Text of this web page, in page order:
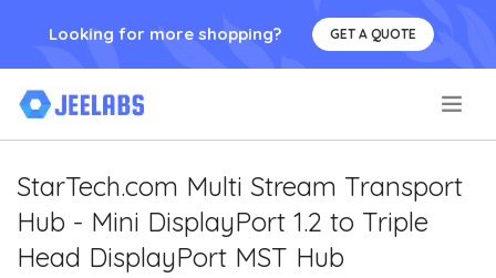
Looking for more shopping? GET A QUOTE
StarTech.com Multi Stream Transport
Hub - Mini DisplayPort 1.2 to Triple
Head DisplayPort MST Hub